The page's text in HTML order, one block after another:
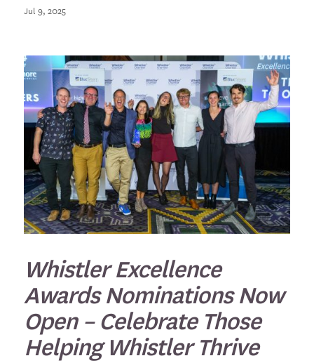
Jul 9, 2025
Whistler Excellence
Awards Nominations Now
Open – Celebrate Those
Helping Whistler Thrive